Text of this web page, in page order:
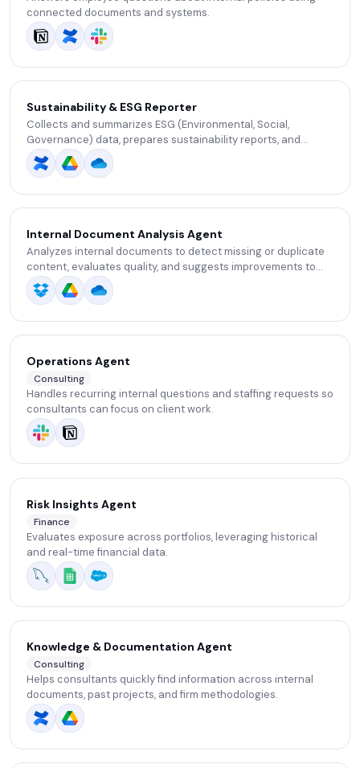
connected documents and systems.
Sustainability & ESG Reporter
Collects and summarizes ESG (Environmental, Social,
Governance) data, prepares sustainability reports, and
tracks compliance with standards.
Internal Document Analysis Agent
Analyzes internal documents to detect missing or duplicate
content, evaluates quality, and suggests improvements to
strengthen internal knowledge.
Operations Agent
Consulting
Handles recurring internal questions and staffing requests so
consultants can focus on client work.
Risk Insights Agent
Finance
Evaluates exposure across portfolios, leveraging historical
and real-time financial data.
Knowledge & Documentation Agent
Consulting
Helps consultants quickly find information across internal
documents, past projects, and firm methodologies.